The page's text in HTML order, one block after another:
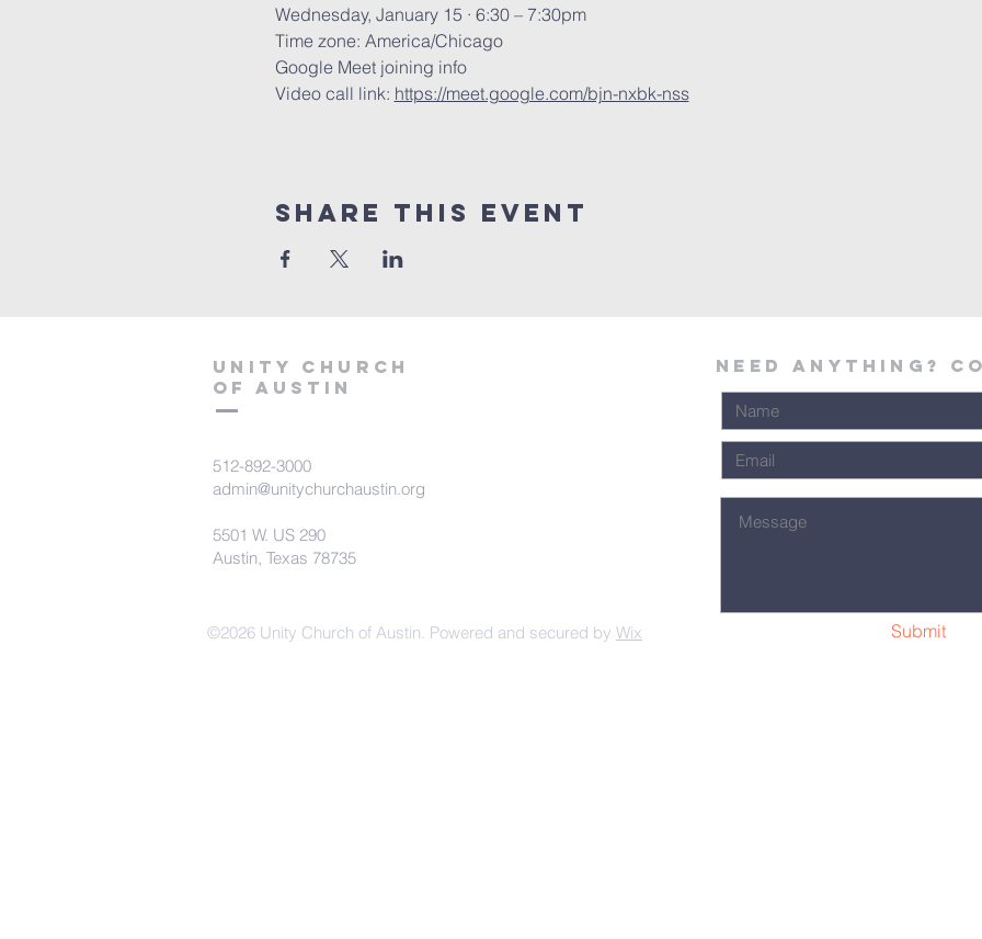
Wednesday, January 15 · 6:30 – 7:30pm
Time zone: America/Chicago
Google Meet joining info
Video call link: https://meet.google.com/bjn-nxbk-nss
Share This Event
Unity Church
of Austin
512-892-3000
admin@unitychurchaustin.org
5501 W. US 290
Austin, Texas 78735
©2026 Unity Church of Austin. Powered and secured by Wix
Need Anything?
Submit